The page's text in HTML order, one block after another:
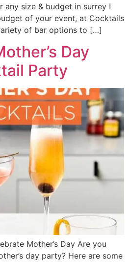
any size & budget in surrey !
of your event, at Cocktails
of bar options to […]
Day
Party
Mother’s Day Are you
day party? Here are some